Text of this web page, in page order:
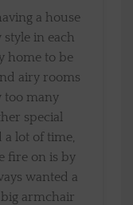
a house
in each
home to be
airy rooms
too many
special
a lot of time,
fire on is by
wanted a
armchair